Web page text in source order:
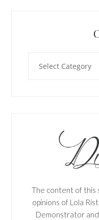
The content of this
opinions of Lola
Demonstrator